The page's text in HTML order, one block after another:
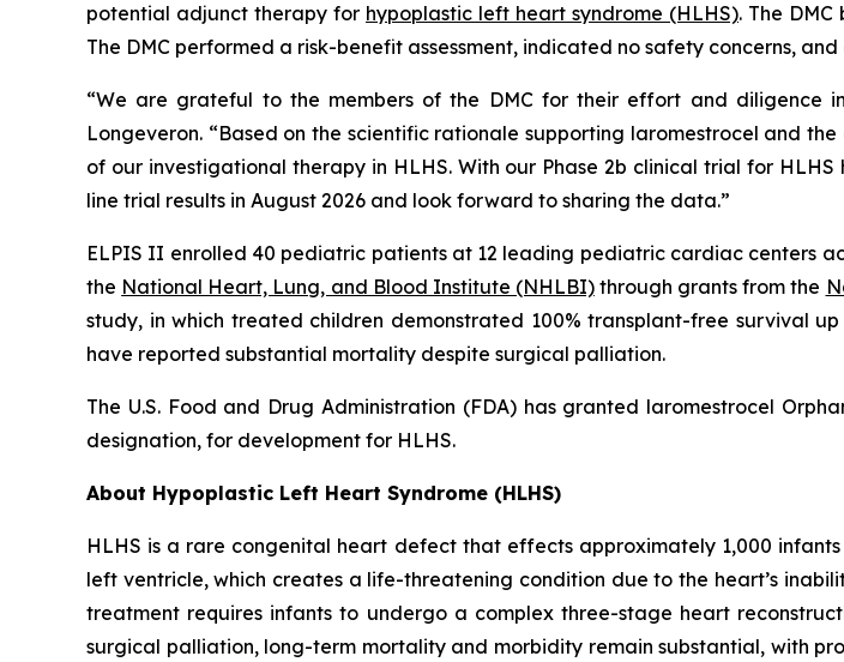
potential adjunct therapy for hypoplastic left heart syndrome (HLHS). The
The DMC performed a risk-benefit assessment, indicated no safety concerns,
“We are grateful to the members of the DMC for their effort and diligence
Longeveron. “Based on the scientific rationale supporting laromestrocel and
of our investigational therapy in HLHS. With our Phase 2b clinical trial for
line trial results in August 2026 and look forward to sharing the data.”
ELPIS II enrolled 40 pediatric patients at 12 leading pediatric cardiac centers
the National Heart, Lung, and Blood Institute (NHLBI)through grants from the
study, in which treated children demonstrated 100% transplant-free survival
have reported substantial mortality despite surgical palliation.
The U.S. Food and Drug Administration (FDA) has granted laromestrocel
designation, for development for HLHS.
About Hypoplastic Left Heart Syndrome (HLHS)
HLHS is a rare congenital heart defect that effects approximately 1,000
left ventricle, which creates a life-threatening condition due to the heart’s
treatment requires infants to undergo a complex three-stage heart
surgical palliation, long-term mortality and morbidity remain substantial, with